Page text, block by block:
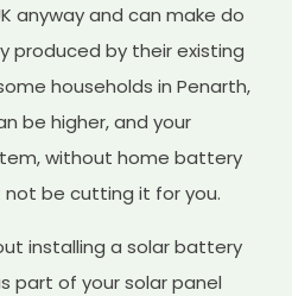
anyway and can make do
produced by their existing
households in Penarth,
be higher, and your
without home battery
be cutting it for you.
installing a solar battery
part of your solar panel